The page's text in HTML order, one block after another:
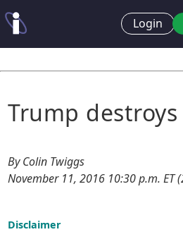
Login
Trump
By Colin Twiggs
November 11, 2016 10:30 p.m. ET
Disclaimer